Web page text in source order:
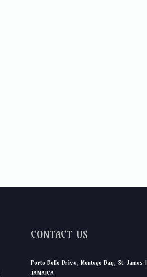
CONTACT US
Porto Bello Drive, Montego Bay, St. James |
JAMAICA